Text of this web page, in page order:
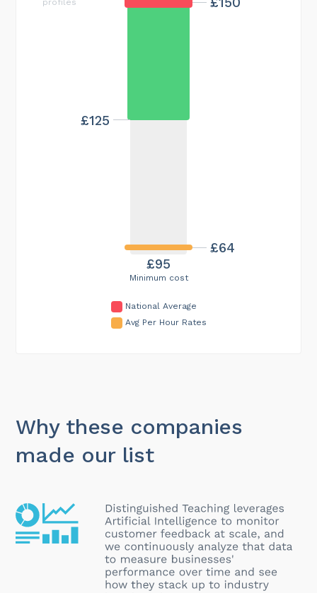
Minimum cost
£95
£64
£125
profiles
National Average
Avg Per Hour Rates
Why these companies
made our list